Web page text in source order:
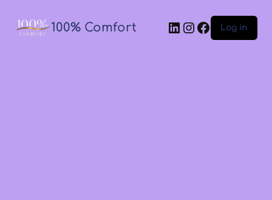
100% Comfort Log in